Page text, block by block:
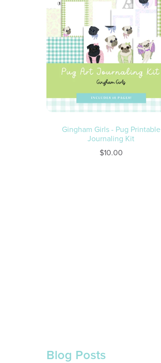
Gingham Girls - Pug Printable
Journaling Kit
$10.00
Blog Posts